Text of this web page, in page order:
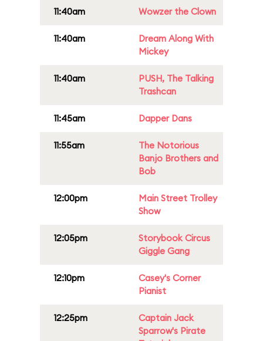
11:40am Wowzer the Clown
11:40am
Dream Along With
Mickey
11:40am
PUSH, The Talking
Trashcan
11:45am Dapper Dans
11:55am
The Notorious
Banjo Brothers and
Bob
12:00pm
Main Street Trolley
Show
12:05pm
Storybook Circus
Giggle Gang
12:10pm
Casey's Corner
Pianist
12:25pm
Captain Jack
Sparrow's Pirate